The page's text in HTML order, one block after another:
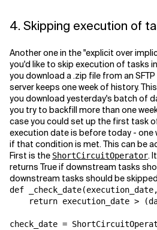
4. Skipping execution of
Another one in the "explicit over
you'd like to skip execution of tasks
you download a .zip file from an SFTP
server keeps one week of history.
you download yesterday's batch of
you try to backfill more than one
case you could set up the first task
execution date is before today - one
if that condition is met. This can be
First is the ShortCircuitOperator.
returns True if downstream tasks
downstream tasks should be
def _check_date(execution_date,
return execution_date > (
check_date =